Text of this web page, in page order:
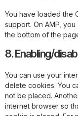
You have loaded the
support. On AMP,
the bottom of the
8. Enabling/
You can use your
delete cookies. You
not be placed.
internet browser so